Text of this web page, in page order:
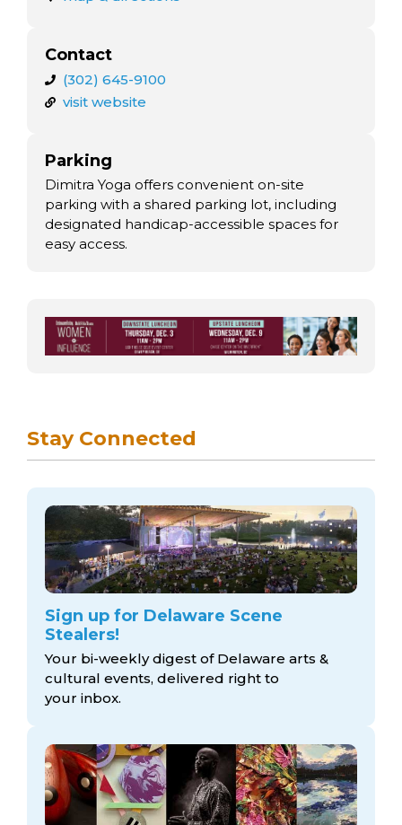
Contact
(302) 645-9100
visit website
Parking
Dimitra Yoga offers convenient on-site
parking with a shared parking lot, including
designated handicap-accessible spaces for
easy access.
Stay Connected
Sign up for Delaware Scene
Stealers!
Your bi-weekly digest of Delaware arts &
cultural events, delivered right to
your inbox.